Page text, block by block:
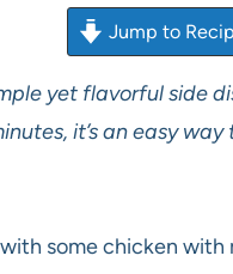
Jump to
yet flavorful side
it’s an easy